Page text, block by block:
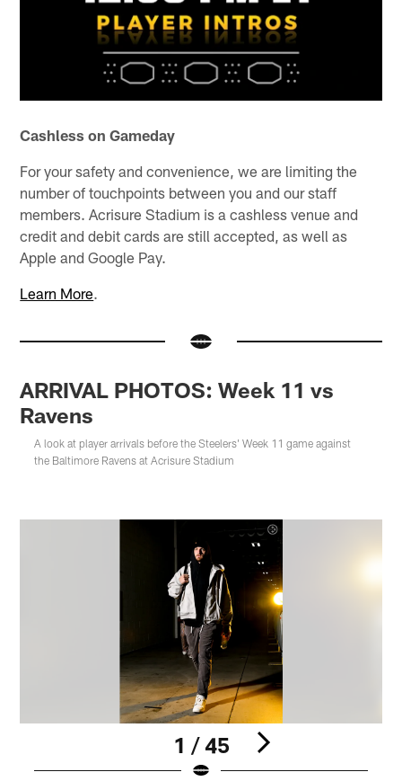
Cashless on Gameday
For your safety and convenience, we are limiting the
number of touchpoints between you and our staff
members. Acrisure Stadium is a cashless venue and
credit and debit cards are still accepted, as well as
Apple and Google Pay.
Learn More.
ARRIVAL PHOTOS: Week 11 vs
Ravens
A look at player arrivals before the Steelers' Week 11 game against
the Baltimore Ravens at Acrisure Stadium
1 / 45